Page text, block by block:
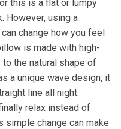
this is a flat or lumpy
However, using a
can change how you feel
is made with high-
the natural shape of
a unique wave design, it
line all night.
relax instead of
simple change can make